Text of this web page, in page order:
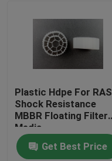
PVC Sheet Pile
Plastic Hdpe For RAS
Shock Resistance
MBBR Floating Filter
Media
Get Best Price